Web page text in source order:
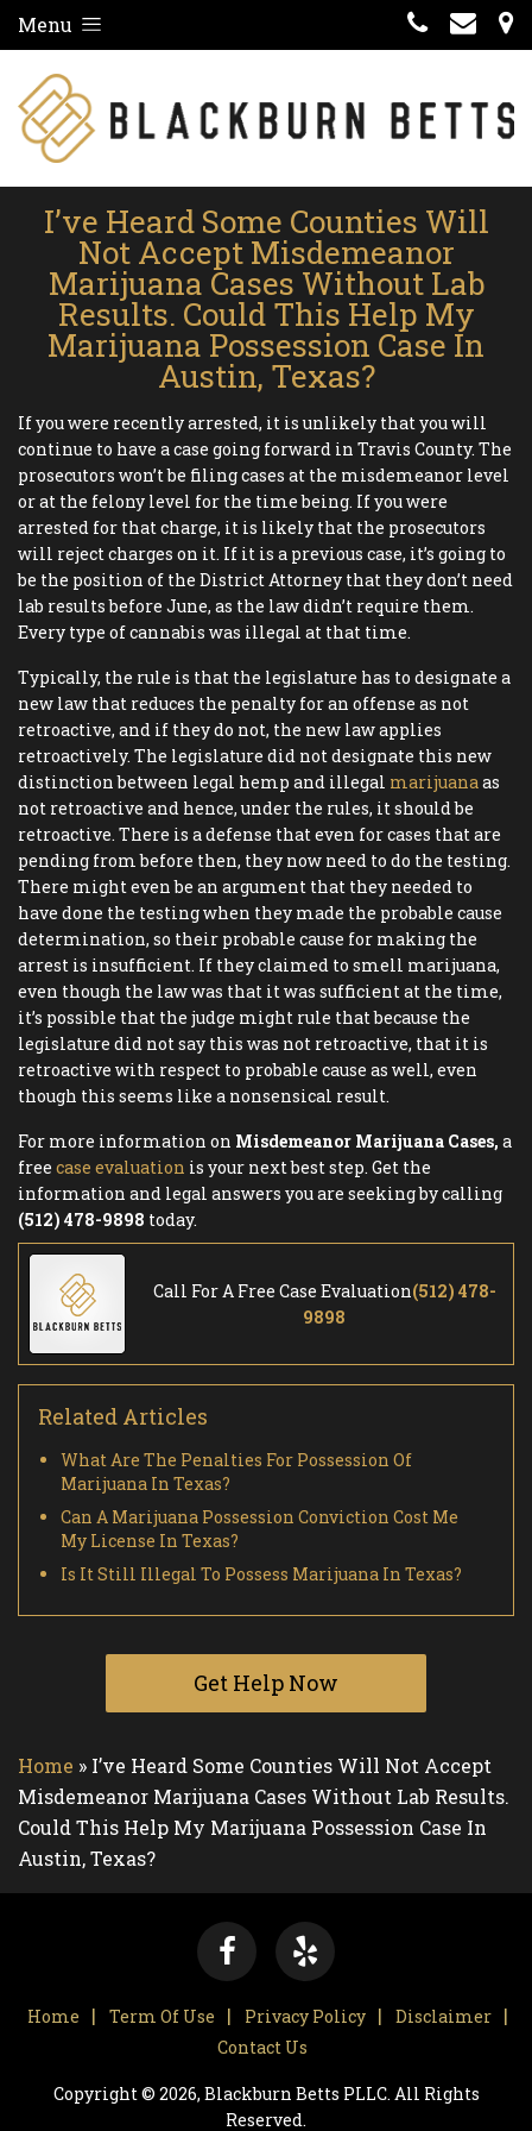
Menu
I’ve Heard Some Counties Will
Not Accept Misdemeanor
Marijuana Cases Without Lab
Results. Could This Help My
Marijuana Possession Case In
Austin, Texas?
If you were recently arrested, it is unlikely that you will
continue to have a case going forward in Travis County. The
prosecutors won’t be filing cases at the misdemeanor level
or at the felony level for the time being. If you were
arrested for that charge, it is likely that the prosecutors
will reject charges on it. If it is a previous case, it’s going to
be the position of the District Attorney that they don’t need
lab results before June, as the law didn’t require them.
Every type of cannabis was illegal at that time.
Typically, the rule is that the legislature has to designate a
new law that reduces the penalty for an offense as not
retroactive, and if they do not, the new law applies
retroactively. The legislature did not designate this new
distinction between legal hemp and illegal marijuanaas
not retroactive and hence, under the rules, it should be
retroactive. There is a defense that even for cases that are
pending from before then, they now need to do the testing.
There might even be an argument that they needed to
have done the testing when they made the probable cause
determination, so their probable cause for making the
arrest is insufficient. If they claimed to smell marijuana,
even though the law was that it was sufficient at the time,
it’s possible that the judge might rule that because the
legislature did not say this was not retroactive, that it is
retroactive with respect to probable cause as well, even
though this seems like a nonsensical result.
For more information on Misdemeanor Marijuana Cases, a
free case evaluation is your next best step. Get the
information and legal answers you are seeking by calling
(512) 478-9898 today.
Call For A Free Case Evaluation(512) 478-
9898
Related Articles
What Are The Penalties For Possession Of
Marijuana In Texas?
Can A Marijuana Possession Conviction Cost Me
My License In Texas?
Is It Still Illegal To Possess Marijuana In Texas?
Get Help Now
Home » I’ve Heard Some Counties Will Not Accept
Misdemeanor Marijuana Cases Without Lab Results.
Could This Help My Marijuana Possession Case In
Austin, Texas?
Home Term Of Use Privacy Policy
Disclaimer
Contact Us
Copyright © 2026, Blackburn Betts PLLC. All Rights
Reserved.